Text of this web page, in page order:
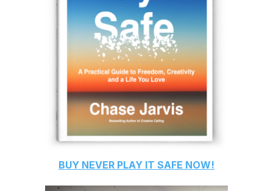
BUY NEVER PLAY IT SAFE NOW!